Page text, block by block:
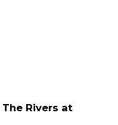
The Rivers at